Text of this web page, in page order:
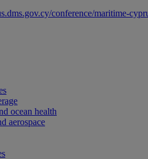
conference/maritime-
ocean health
aerospace